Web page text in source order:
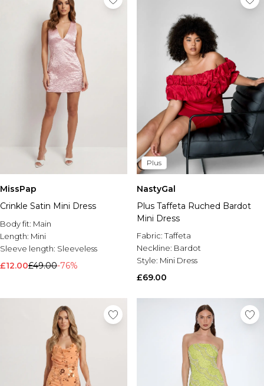
MissPap
Crinkle Satin Mini Dress
Body fit: Main
Length: Mini
Sleeve length: Sleeveless
£12.00£49.00-76%
Plus
NastyGal
Plus Taffeta Ruched Bardot
Mini Dress
Fabric:Taffeta
Neckline: Bardot
Style: Mini Dress
£69.00